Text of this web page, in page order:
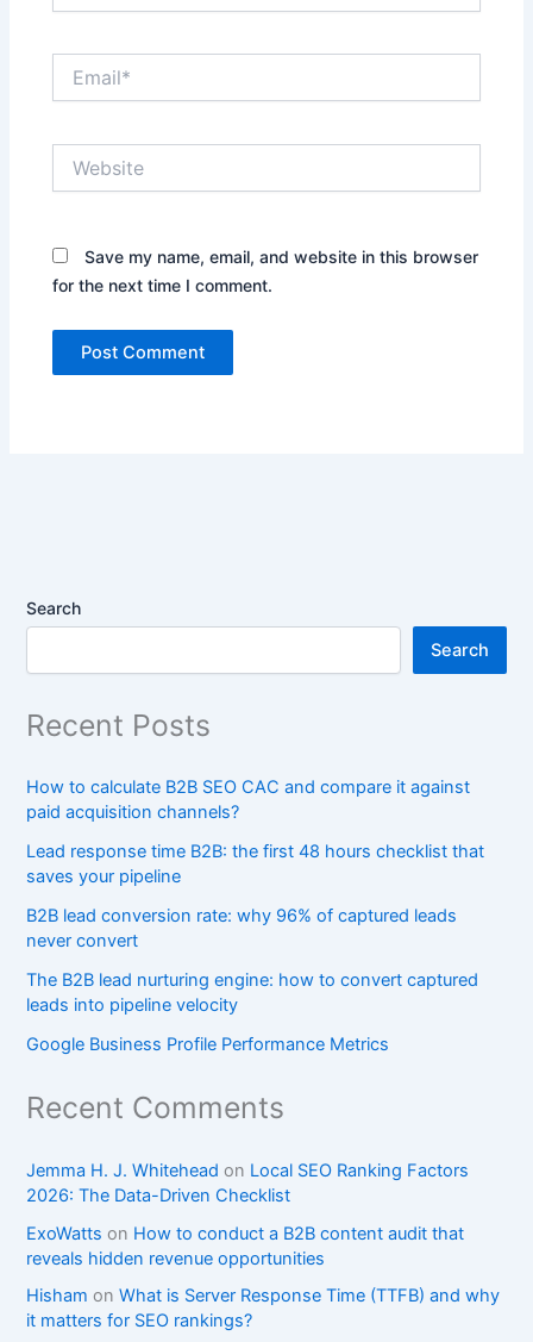
Save my name, email, and website in this browser
for the next time I comment.
Search
Search
Recent Posts
How to calculate B2B SEO CAC and compare it against
paid acquisition channels?
Lead response time B2B: the first 48 hours checklist that
saves your pipeline
B2B lead conversion rate: why 96% of captured leads
never convert
The B2B lead nurturing engine: how to convert captured
leads into pipeline velocity
Google Business Profile Performance Metrics
Recent Comments
Jemma H. J. Whitehead on Local SEO Ranking Factors
2026: The Data-Driven Checklist
ExoWatts on How to conduct a B2B content audit that
reveals hidden revenue opportunities
Hisham onWhat is Server Response Time (TTFB) and why
it matters for SEO rankings?​